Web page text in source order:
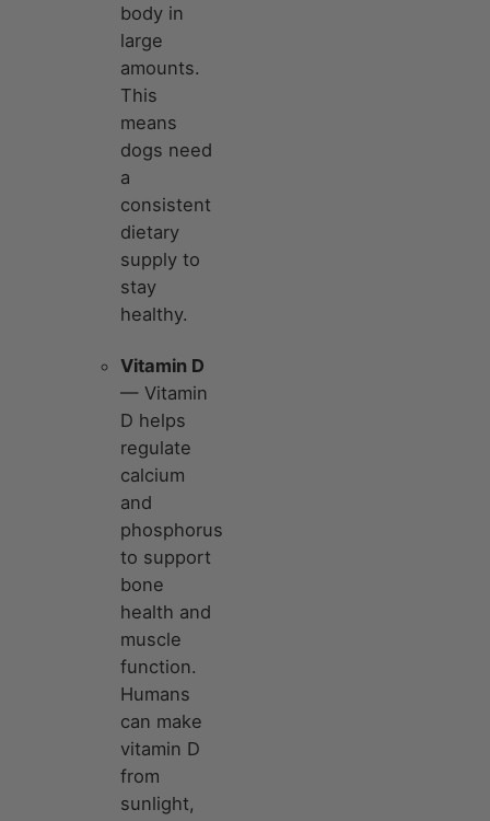
body in
large
amounts.
This
means
dogs need
a
consistent
dietary
supply to
stay
healthy.
Vitamin D
— Vitamin
D helps
regulate
calcium
and
phosphorus
to support
bone
health and
muscle
function.
Humans
can make
vitamin D
from
sunlight,